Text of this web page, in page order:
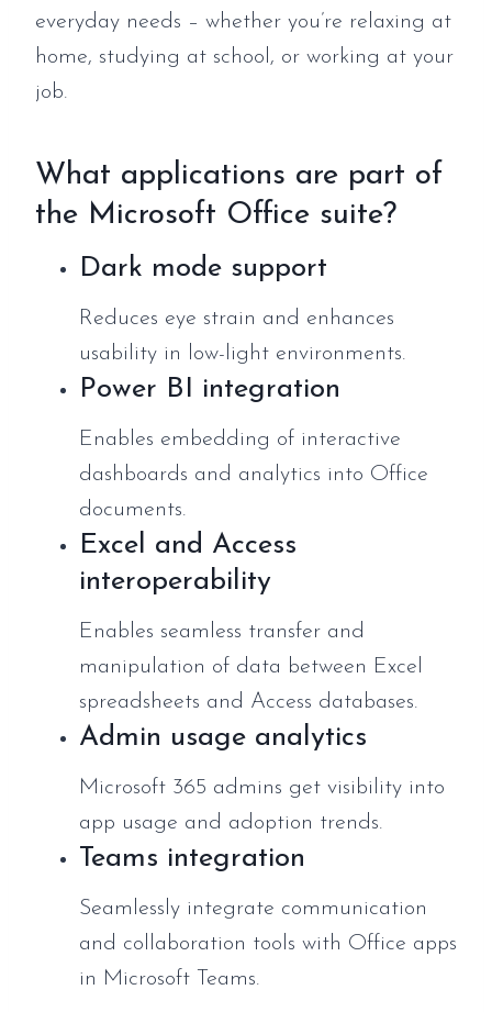
everyday needs – whether you’re relaxing at
home, studying at school, or working at your
job.
What applications are part of
the Microsoft Office suite?
Dark mode support
Reduces eye strain and enhances
usability in low-light environments.
Power BI integration
Enables embedding of interactive
dashboards and analytics into Office
documents.
Excel and Access
interoperability
Enables seamless transfer and
manipulation of data between Excel
spreadsheets and Access databases.
Admin usage analytics
Microsoft 365 admins get visibility into
app usage and adoption trends.
Teams integration
Seamlessly integrate communication
and collaboration tools with Office apps
in Microsoft Teams.